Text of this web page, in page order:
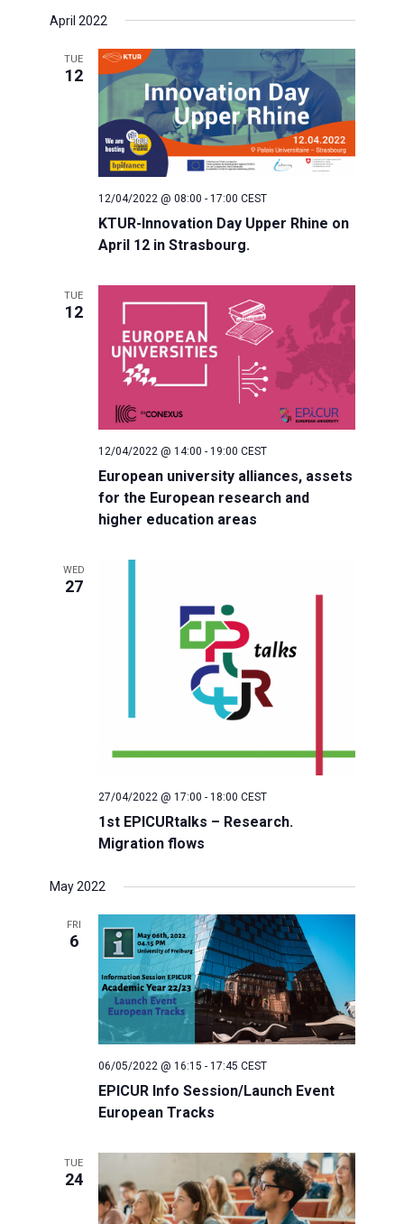
s
N
a
v
g
a
i
o
April 2022
TUE
12
12/04/2022 @ 08:00 - 17:00 CEST
KTUR-Innovation Day Upper Rhine on
April 12 in Strasbourg.
TUE
12
12/04/2022 @ 14:00 - 19:00 CEST
European university alliances, assets
for the European research and
higher education areas
WED
27
27/04/2022 @ 17:00 - 18:00 CEST
1st EPICURtalks – Research.
Migration flows
May 2022
FRI
6
06/05/2022 @ 16:15 - 17:45 CEST
EPICUR Info Session/Launch Event
European Tracks
TUE
24